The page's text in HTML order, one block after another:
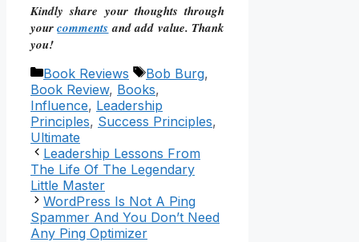
Kindly share your thoughts through
yourcomments and add value. Thank
you!
Categories
Book Reviews Tags
Bob Burg,
Book Review, Books,
Influence, Leadership
Principles, Success Principles,
Ultimate
Leadership Lessons From
The Life Of The Legendary
Little Master
WordPress Is Not A Ping
Spammer And You Don’t Need
Any Ping Optimizer